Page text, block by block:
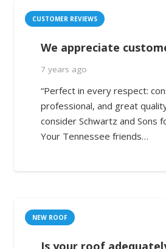
CUSTOMER REVIEWS
We appreciate
7 years ago
“Perfect in every respect:
professional, and great
consider Schwartz and Sons
Your Tennessee friends…
NEW ROOF
Is your roof